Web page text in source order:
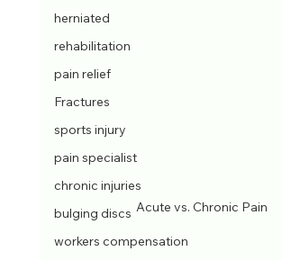
herniated
rehabilitation
pain relief
Fractures
sports injury
pain specialist
chronic injuries
bulging discs
workers compensation
Acute vs. Chronic Pain